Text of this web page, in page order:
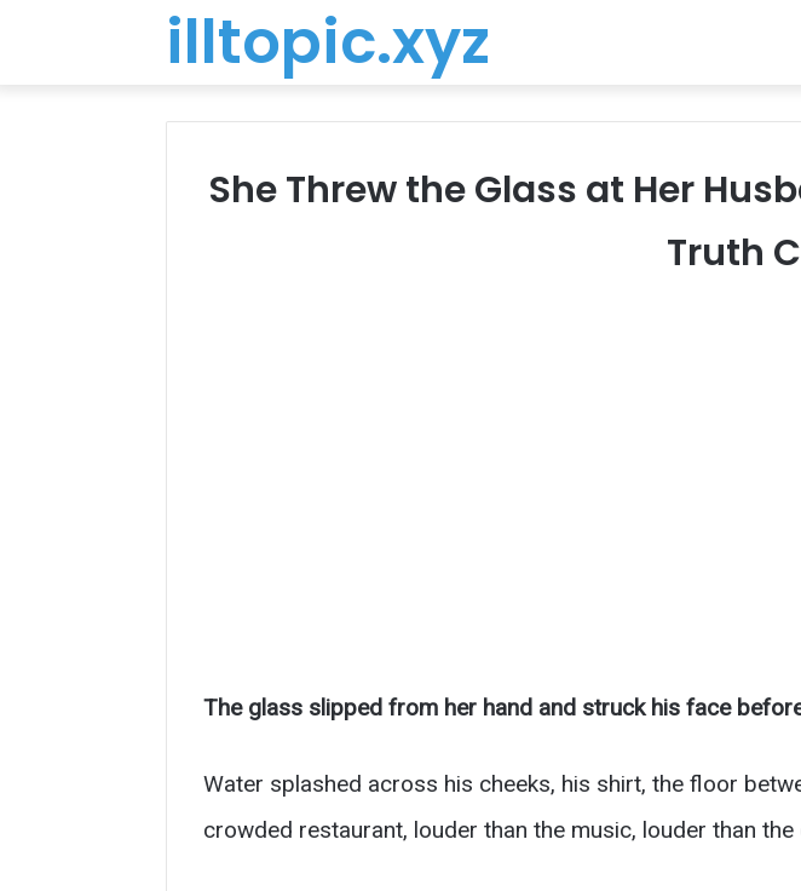
illtopic.xyz
She Threw the Glass at Her
Truth
The glass slipped from her hand and struck his face
Water splashed across his cheeks, his shirt, the floor
crowded restaurant, louder than the music, louder than